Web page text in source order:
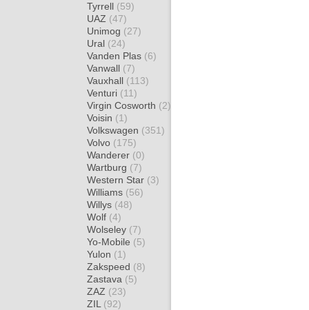
Tyrrell (59)
UAZ (47)
Unimog (27)
Ural (24)
Vanden Plas (6)
Vanwall (7)
Vauxhall (113)
Venturi (11)
Virgin Cosworth (2)
Voisin (1)
Volkswagen (351)
Volvo (175)
Wanderer (0)
Wartburg (7)
Western Star (3)
Williams (56)
Willys (48)
Wolf (4)
Wolseley (7)
Yo-Mobile (5)
Yulon (1)
Zakspeed (8)
Zastava (5)
ZAZ (23)
ZIL (92)